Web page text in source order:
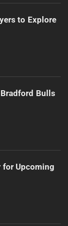
to Explore
Bulls
for Upcoming